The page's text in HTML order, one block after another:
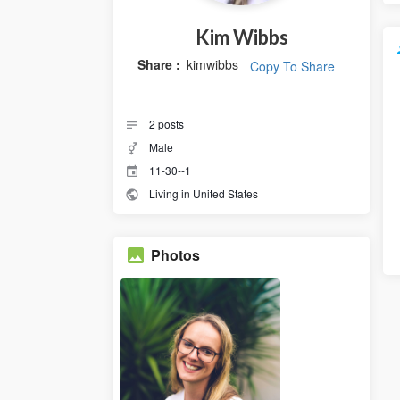
Kim Wibbs
Share : kimwibbs Copy To Share
2 posts
Male
11-30--1
Living in United States
Photos